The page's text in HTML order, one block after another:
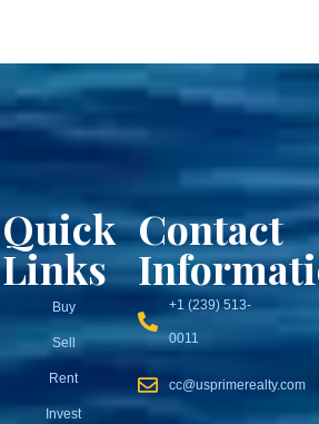
Quick
Links
Buy
Sell
Rent
Invest
Contact
+1 (239) 513-
0011
cc@usprimerealty.com